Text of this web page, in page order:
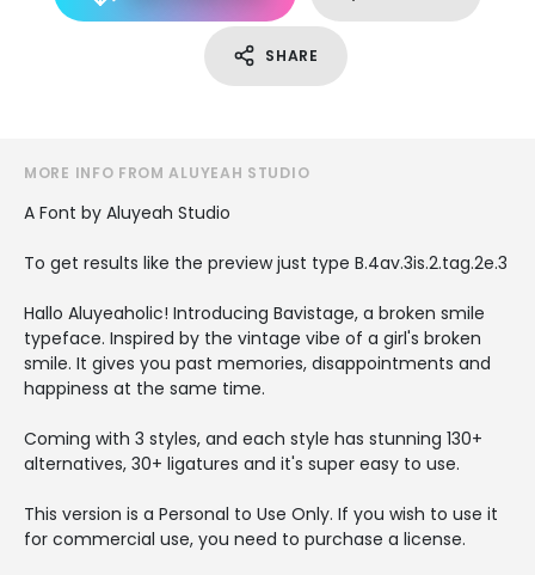
SHARE
MORE INFO FROM ALUYEAH STUDIO
A Font by Aluyeah Studio
To get results like the preview just type B.4av.3is.2.tag.2e.3
Hallo Aluyeaholic! Introducing Bavistage, a broken smile
typeface. Inspired by the vintage vibe of a girl's broken
smile. It gives you past memories, disappointments and
happiness at the same time.
Coming with 3 styles, and each style has stunning 130+
alternatives, 30+ ligatures and it's super easy to use.
This version is a Personal to Use Only. If you wish to use it
for commercial use, you need to purchase a license.